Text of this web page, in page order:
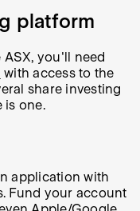
platform
you'll need
with access to the
share investing
is one.
application with
Fund your account